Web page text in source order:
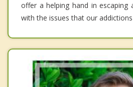
offer a helping hand in escaping
with the issues that our